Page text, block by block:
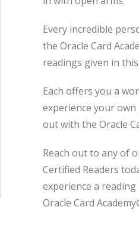
Every incredible
the Oracle Card
readings given in this
Each offers you a
experience your
out with the Oracle
Reach out to any of
Certified Readers
experience a
Oracle Card